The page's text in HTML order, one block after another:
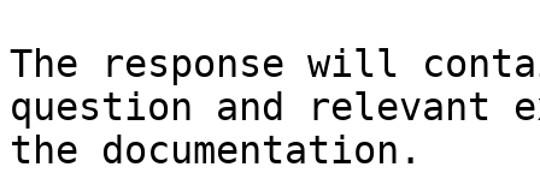
The response will
question and relevant
the documentation.